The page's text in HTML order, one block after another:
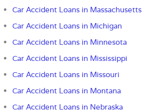
Car Accident Loans in Massachusetts
Car Accident Loans in Michigan
Car Accident Loans in Minnesota
Car Accident Loans in Mississippi
Car Accident Loans in Missouri
Car Accident Loans in Montana
Car Accident Loans in Nebraska